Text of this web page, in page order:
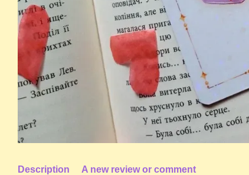
Description A new review or comment